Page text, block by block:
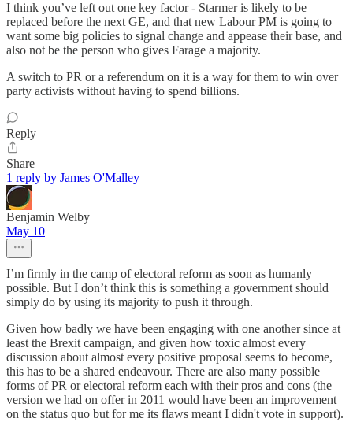
I think you’ve left out one key factor - Starmer is likely to be
replaced before the next GE, and that new Labour PM is going to
want some big policies to signal change and appease their base, and
also not be the person who gives Farage a majority.
A switch to PR or a referendum on it is a way for them to win over
party activists without having to spend billions.
Reply
Share
1 reply by James O'Malley
Benjamin Welby
May 10
I’m firmly in the camp of electoral reform as soon as humanly
possible. But I don’t think this is something a government should
simply do by using its majority to push it through.
Given how badly we have been engaging with one another since at
least the Brexit campaign, and given how toxic almost every
discussion about almost every positive proposal seems to become,
this has to be a shared endeavour. There are also many possible
forms of PR or electoral reform each with their pros and cons (the
version we had on offer in 2011 would have been an improvement
on the status quo but for me its flaws meant I didn't vote in support).